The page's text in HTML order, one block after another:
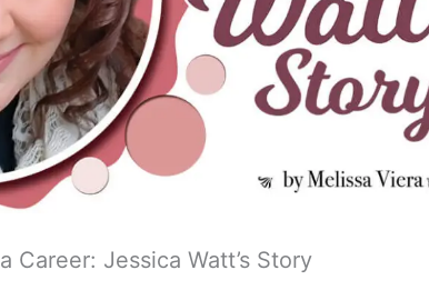
Career: Jessica Watt’s Story